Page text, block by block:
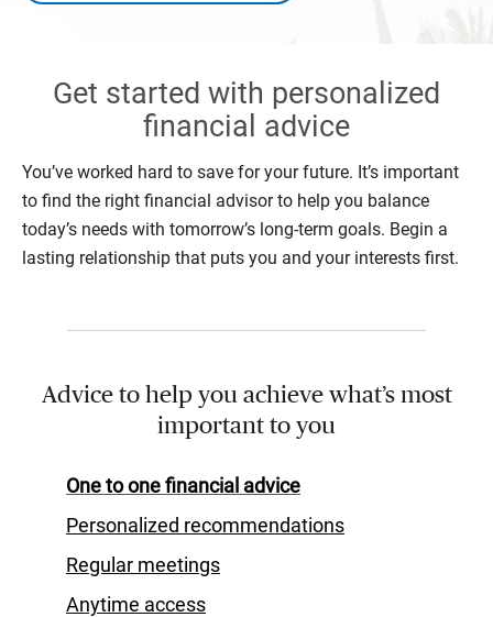
Get started with personalized
financial advice
You’ve worked hard to save for your future. It’s important
to find the right financial advisor to help you balance
today’s needs with tomorrow’s long-term goals. Begin a
lasting relationship that puts you and your interests first.
Advice to help you achieve what’s most
important to you
One to one financial advice
Personalized recommendations
Regular meetings
Anytime access